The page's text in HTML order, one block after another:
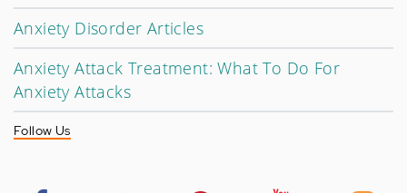
Anxiety Disorder Articles
Anxiety Attack Treatment: What To Do For
Anxiety Attacks
Follow Us